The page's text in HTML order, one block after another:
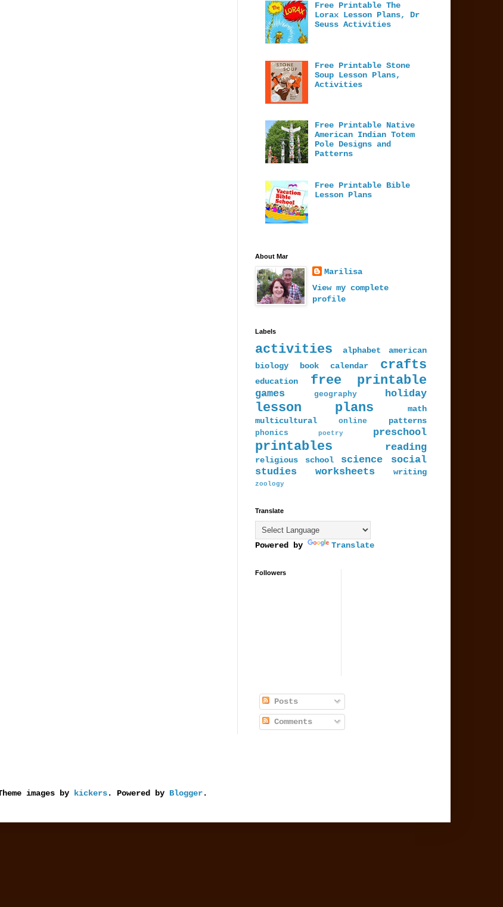
Free Printable The
Lorax Lesson Plans, Dr
Seuss Activities
Free Printable Stone
Soup Lesson Plans,
Activities
Free Printable Native
American Indian Totem
Pole Designs and
Patterns
Free Printable Bible
Lesson Plans
About Mar
Marilisa
View my complete
profile
Labels
activities alphabet
american
biology
book calendar crafts
education free printable
games geography holiday
lesson plans
math
multicultural
online patterns
phonics poetry preschool
printables reading
religious school science
social
studies
worksheets writing
zoology
Translate
Powered by Translate
Followers
Posts
Comments
images by kickers. Powered by Blogger.